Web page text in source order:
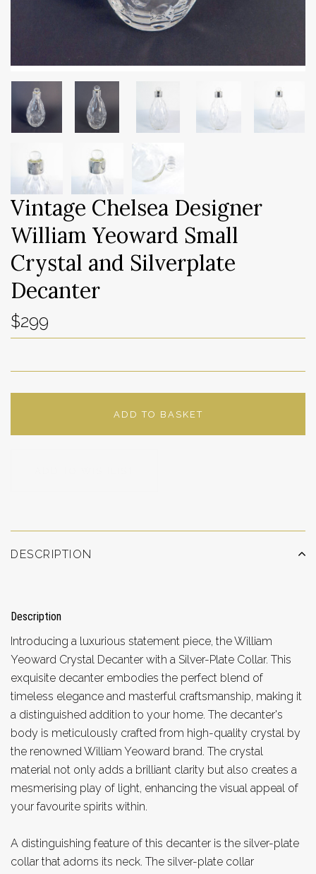
Vintage Chelsea Designer
William Yeoward Small
Crystal and Silverplate
Decanter
$299
ADD TO BASKET
DESCRIPTION
Description
Introducing a luxurious statement piece, the William
Yeoward Crystal Decanter with a Silver-Plate Collar. This
exquisite decanter embodies the perfect blend of
timeless elegance and masterful craftsmanship, making it
a distinguished addition to your home. The decanter's
body is meticulously crafted from high-quality crystal by
the renowned William Yeoward brand. The crystal
material not only adds a brilliant clarity but also creates a
mesmerising play of light, enhancing the visual appeal of
your favourite spirits within.
A distinguishing feature of this decanter is the silver-plate
collar that adorns its neck. The silver-plate collar